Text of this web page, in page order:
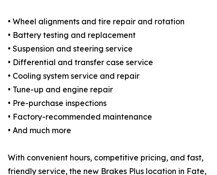
• Wheel alignments and tire repair and rotation
• Battery testing and replacement
• Suspension and steering service
• Differential and transfer case service
• Cooling system service and repair
• Tune-up and engine repair
• Pre-purchase inspections
• Factory-recommended maintenance
• And much more
With convenient hours, competitive pricing, and fast,
friendly service, the new Brakes Plus location in Fate,